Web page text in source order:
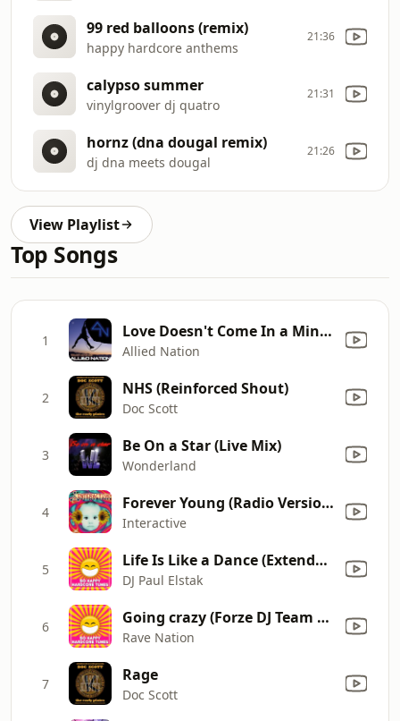
99 red balloons (remix)
happy hardcore anthems
21:36
calypso summer
vinylgroover dj quatro
21:31
hornz (dna dougal remix)
dj dna meets dougal
21:26
View Playlist
Top Songs
1 Love Doesn't Come In a Minute
Allied Nation
2 NHS (Reinforced Shout)
Doc Scott
3 Be On a Star (Live Mix)
Wonderland
4 Forever Young (Radio Version)
Interactive
5 Life Is Like a Dance (Extended Radio Mix)
DJ Paul Elstak
6 Going crazy (Forze DJ Team Mix)
Rave Nation
7 Rage
Doc Scott